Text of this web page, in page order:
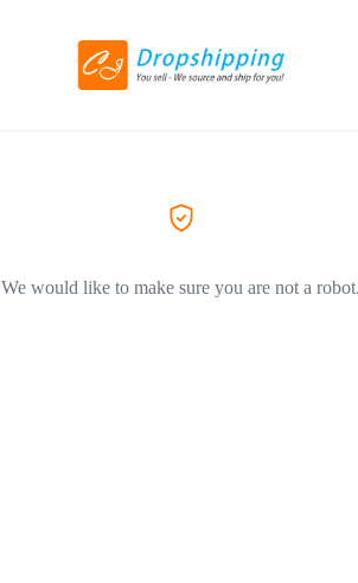
We would like to make sure you are not a